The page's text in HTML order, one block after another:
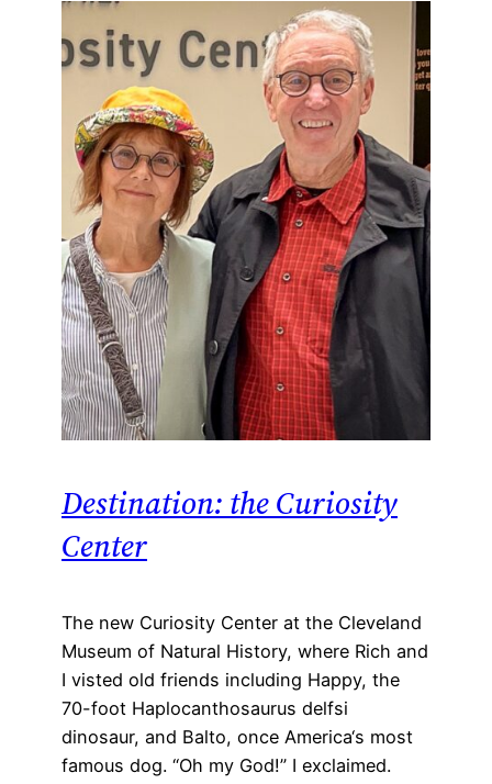
Destination: the Curiosity
Center
The new Curiosity Center at the Cleveland
Museum of Natural History, where Rich and
I visted old friends including Happy, the
70-foot Haplocanthosaurus delfsi
dinosaur, and Balto, once America‘s most
famous dog. “Oh my God!” I exclaimed.